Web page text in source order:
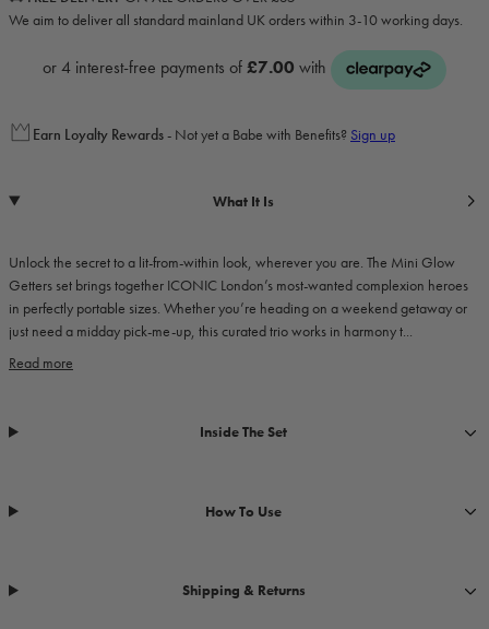
We aim to deliver all standard mainland UK orders within 3-10 working days.
Earn Loyalty Rewards- Not yet a Babe with Benefits? Sign up
What It Is
Unlock the secret to a lit-from-within look, wherever you are. The Mini Glow
Getters set brings together ICONIC London’s most-wanted complexion heroes
in perfectly portable sizes. Whether you’re heading on a weekend getaway or
just need a midday pick-me-up, this curated trio works in harmony t...
Read more
Inside The Set
How To Use
Shipping & Returns